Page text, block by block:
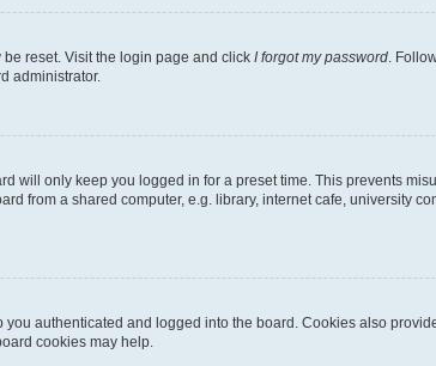
reset. Visit the login page and click I forgot my password.
administrator.
will only keep you logged in for a preset time. This prevents
from a shared computer, e.g. library, internet cafe, university
authenticated and logged into the board. Cookies also
cookies may help.